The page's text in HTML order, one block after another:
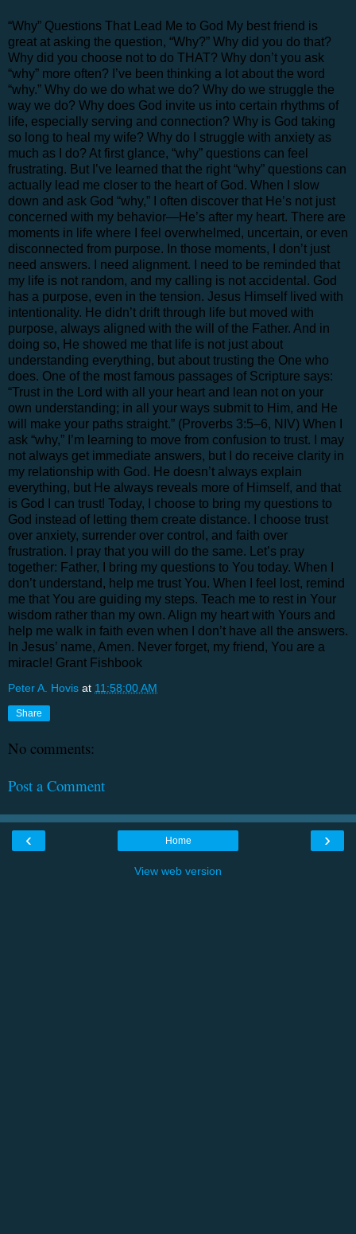
“Why” Questions That Lead Me to God My best friend is
great at asking the question, “Why?” Why did you do that?
Why did you choose not to do THAT? Why don’t you ask
“why” more often? I’ve been thinking a lot about the word
“why.” Why do we do what we do? Why do we struggle the
way we do? Why does God invite us into certain rhythms of
life, especially serving and connection? Why is God taking
so long to heal my wife? Why do I struggle with anxiety as
much as I do? At first glance, “why” questions can feel
frustrating. But I’ve learned that the right “why” questions can
actually lead me closer to the heart of God. When I slow
down and ask God “why,” I often discover that He’s not just
concerned with my behavior—He’s after my heart. There are
moments in life where I feel overwhelmed, uncertain, or even
disconnected from purpose. In those moments, I don’t just
need answers. I need alignment. I need to be reminded that
my life is not random, and my calling is not accidental. God
has a purpose, even in the tension. Jesus Himself lived with
intentionality. He didn’t drift through life but moved with
purpose, always aligned with the will of the Father. And in
doing so, He showed me that life is not just about
understanding everything, but about trusting the One who
does. One of the most famous passages of Scripture says:
“Trust in the Lord with all your heart and lean not on your
own understanding; in all your ways submit to Him, and He
will make your paths straight.” (Proverbs 3:5–6, NIV) When I
ask “why,” I’m learning to move from confusion to trust. I may
not always get immediate answers, but I do receive clarity in
my relationship with God. He doesn’t always explain
everything, but He always reveals more of Himself, and that
is God I can trust! Today, I choose to bring my questions to
God instead of letting them create distance. I choose trust
over anxiety, surrender over control, and faith over
frustration. I pray that you will do the same. Let’s pray
together: Father, I bring my questions to You today. When I
don’t understand, help me trust You. When I feel lost, remind
me that You are guiding my steps. Teach me to rest in Your
wisdom rather than my own. Align my heart with Yours and
help me walk in faith even when I don’t have all the answers.
In Jesus’ name, Amen. Never forget, my friend, You are a
miracle! Grant Fishbook
Peter A. Hovis at 11:58:00 AM
Share
No comments:
Post a Comment
‹ ›
Home
View web version